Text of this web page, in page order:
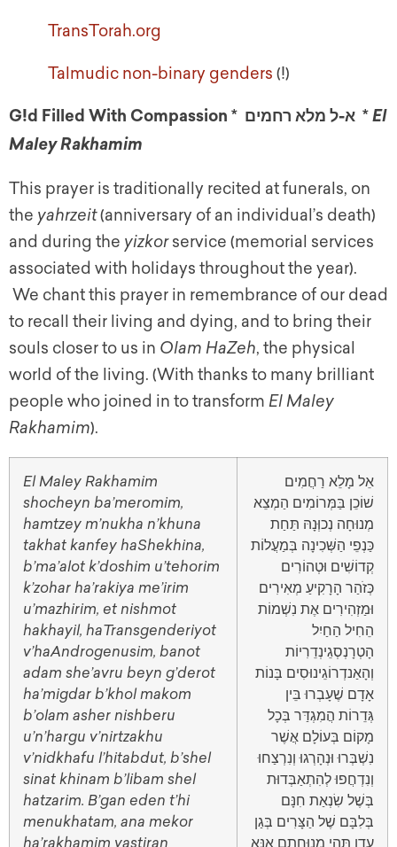
TransTorah.org
Talmudic non-binary genders (!)
G!d Filled With Compassion * א-ל מלא רחמים * El
Maley Rakhamim
This prayer is traditionally recited at funerals, on
the yahrzeit(anniversary of an individual’s death)
and during the yizkorservice (memorial services
associated with holidays throughout the year).
We chant this prayer in remembrance of our dead
to recall their living and dying, and to bring their
souls closer to us in Olam HaZeh, the physical
world of the living. (With thanks to many brilliant
people who joined in to transform El Maley
Rakhamim).
El Maley Rakhamim
shocheyn ba’meromim,
hamtzey m’nukha n’khuna
takhat kanfey haShekhina,
b’ma’alot k’doshim u’tehorim
k’zohar ha’rakiya me’irim
u’mazhirim, et nishmot
hakhayil, haTransgenderiyot
v’haAndrogenusim, banot
adam she’avru beyn g’derot
ha’migdar b’khol makom
b’olam asher nishberu
u’n’hargu v’nirtzakhu
v’nidkhafu l’hitabdut, b’shel
sinat khinam b’libam shel
hatzarim. B’gan eden t’hi
menukhatam, ana mekor
ha’rakhamim yastiran
אֵל מָלֵא רַחֲמִים
שׁוֹכֵן בַּמְּרוֹמִים הַמְצֵא
מְנוּחָה נְכוְּנָהּ תַּחַת
כַּנְפֵי הַשְּׁכִינָה בְּמַעֲלוֹת
קְדוֹשִׁים וּטְהוֹרִים
כְּזֹהַר הָרָקִיעַ מְאִירִים
וּמַזְהִירִים אֶת נִשְׁמוֹת
הֵחִיל הַחַיִל
הָטְרָנְסְגֵינְדֵרִיוֹת
וְהָאַנדְרוֹגֵינוּסִים בָּנוֹת
אָדָם שֶׁעָבְרוּ בֵּין
גְּדֵרוֹת הֲמִגְדַּר בְּכָל
מָקוֹם בְּעוֹלָם אֲשֶׁר
נִשְׁבְּרוּ וּנְהָרְגוּ וְנִרְצַחוּ
וְנִדְחֲפוּ לְהִתְאַבְּדוּת
בְּשֶׁל שִׂנְאַת חִנָּם
בְּלִבָּם שֶׁל הַצָּרִים בְּגַן
עֵדֶן תְּהִי מְנוּחָתָם אָנָּא